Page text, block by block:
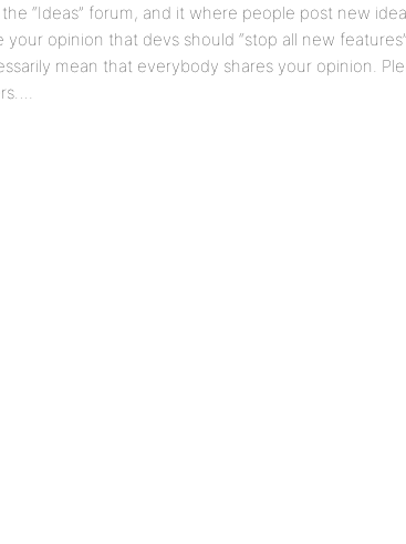
the “Ideas” forum, and it where people post new
your opinion that devs should “stop all new
mean that everybody shares your opinion.